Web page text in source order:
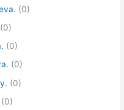
(0)
(0)
(0)
(0)
(0)
(0)